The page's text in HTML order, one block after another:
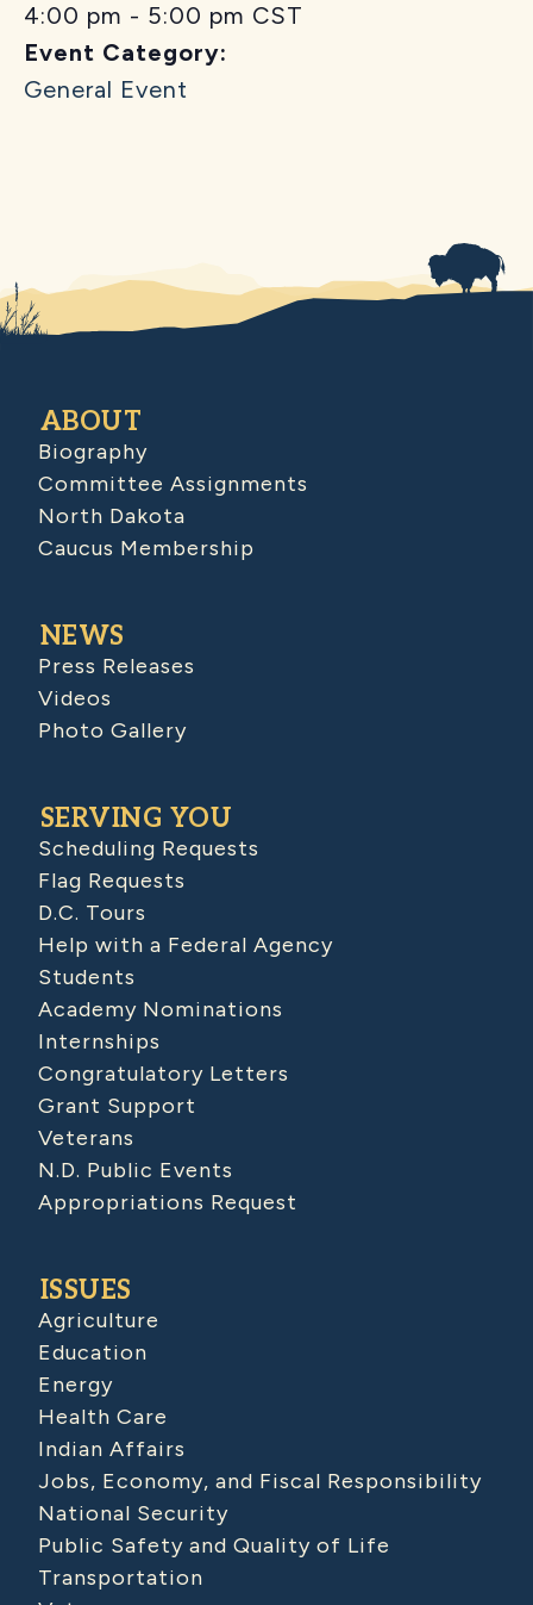
4:00 pm - 5:00 pm CST
Event Category:
General Event
ABOUT
Biography
Committee Assignments
North Dakota
Caucus Membership
NEWS
Press Releases
Videos
Photo Gallery
SERVING YOU
Scheduling Requests
Flag Requests
D.C. Tours
Help with a Federal Agency
Students
Academy Nominations
Internships
Congratulatory Letters
Grant Support
Veterans
N.D. Public Events
Appropriations Request
ISSUES
Agriculture
Education
Energy
Health Care
Indian Affairs
Jobs, Economy, and Fiscal Responsibility
National Security
Public Safety and Quality of Life
Transportation